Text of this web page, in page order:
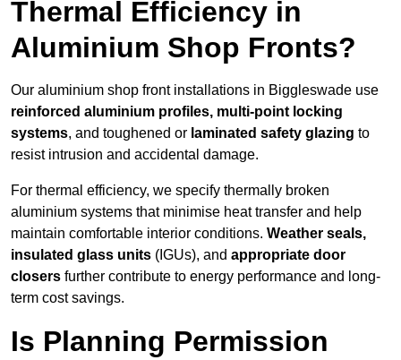
Thermal Efficiency in
Aluminium Shop Fronts?
Our aluminium shop front installations in Biggleswade use
reinforced aluminium profiles, multi-point locking
systems, and toughened or laminated safety glazing to
resist intrusion and accidental damage.
For thermal efficiency, we specify thermally broken
aluminium systems that minimise heat transfer and help
maintain comfortable interior conditions. Weather seals,
insulated glass units (IGUs), and appropriate door
closers further contribute to energy performance and long-
term cost savings.
Is Planning Permission